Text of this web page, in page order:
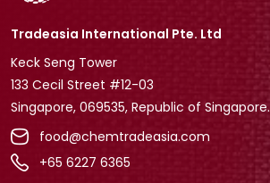
Tradeasia International Pte. Ltd
Keck Seng Tower
133 Cecil Street #12-03
Singapore, 069535, Republic of Singapore.
food@chemtradeasia.com
+65 6227 6365